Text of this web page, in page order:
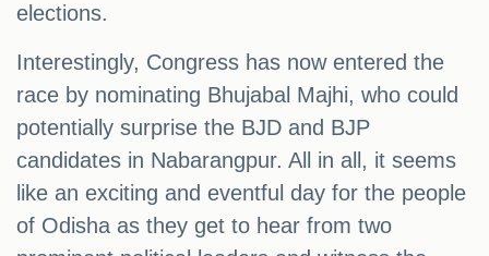
elections.
Interestingly, Congress has now entered the
race by nominating Bhujabal Majhi, who could
potentially surprise the BJD and BJP
candidates in Nabarangpur. All in all, it seems
like an exciting and eventful day for the people
of Odisha as they get to hear from two